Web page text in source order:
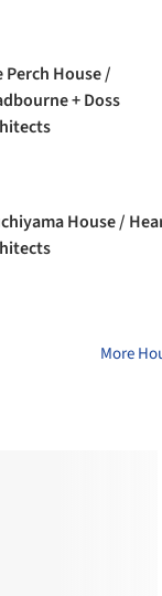
Perch House /
+ Doss
House /
More